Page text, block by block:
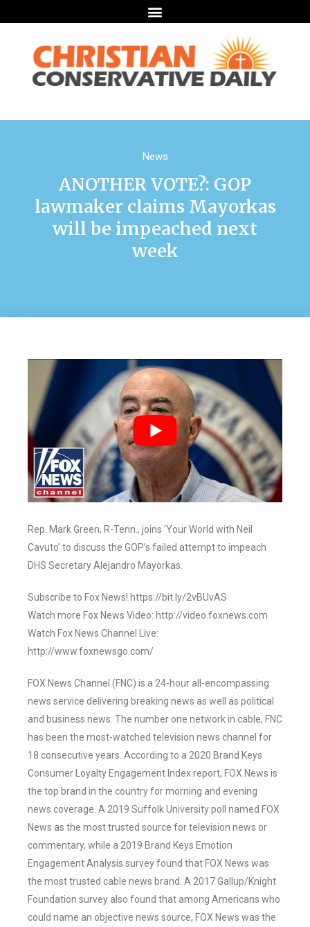
News
ANOTHER VOTE?: GOP
lawmaker claims Mayorkas
will be impeached next
week
Rep. Mark Green, R-Tenn., joins ‘Your World with Neil
Cavuto’ to discuss the GOP’s failed attempt to impeach
DHS Secretary Alejandro Mayorkas.
Subscribe to Fox News! https://bit.ly/2vBUvAS
Watch more Fox News Video: http://video.foxnews.com
Watch Fox News Channel Live:
http://www.foxnewsgo.com/
FOX News Channel (FNC) is a 24-hour all-encompassing
news service delivering breaking news as well as political
and business news. The number one network in cable, FNC
has been the most-watched television news channel for
18 consecutive years. According to a 2020 Brand Keys
Consumer Loyalty Engagement Index report, FOX News is
the top brand in the country for morning and evening
news coverage. A 2019 Suffolk University poll named FOX
News as the most trusted source for television news or
commentary, while a 2019 Brand Keys Emotion
Engagement Analysis survey found that FOX News was
the most trusted cable news brand. A 2017 Gallup/Knight
Foundation survey also found that among Americans who
could name an objective news source, FOX News was the